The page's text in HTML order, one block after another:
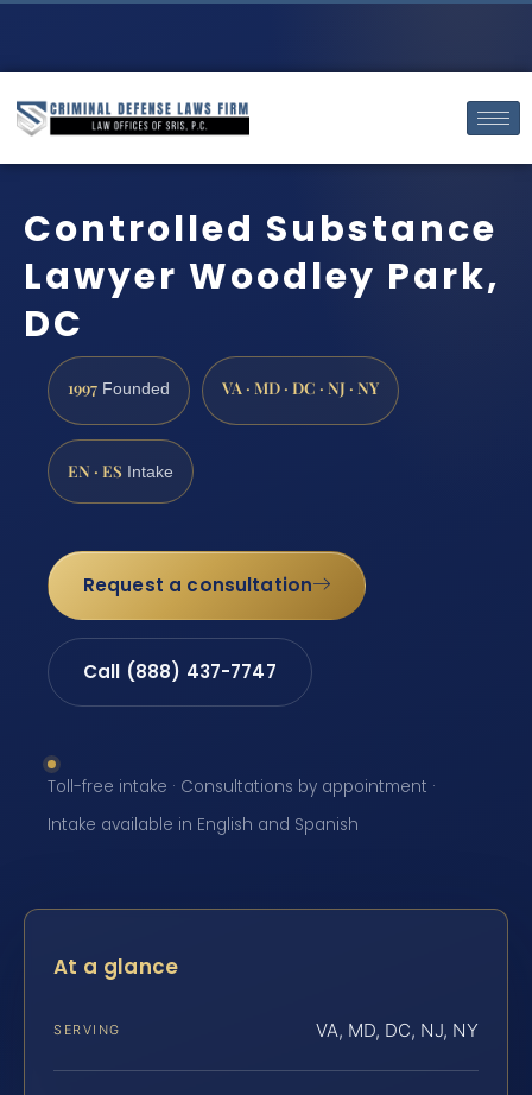
Controlled Substance
Lawyer Woodley Park,
DC
1997 Founded VA · MD · DC · NJ · NY
EN · ES Intake
Request a consultation
Call (888) 437-7747
Toll-free intake · Consultations by appointment ·
Intake available in English and Spanish
At a glance
SERVING VA, MD, DC, NJ, NY